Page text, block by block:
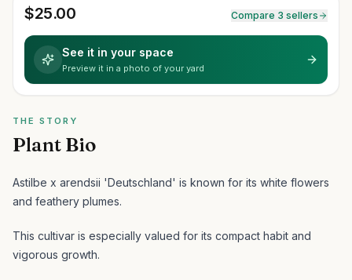
$25.00 Compare 3 sellers
See it in your space
Preview it in a photo of your yard
THE STORY
Plant Bio
Astilbe x arendsii 'Deutschland' is known for its white flowers
and feathery plumes.
This cultivar is especially valued for its compact habit and
vigorous growth.